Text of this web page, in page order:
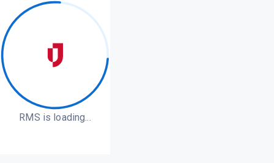
RMS is loading...